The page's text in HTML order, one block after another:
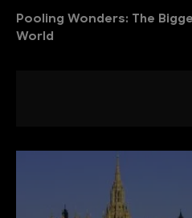
Pooling Wonders: The
World